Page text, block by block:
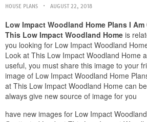
HOUSE PLANS AUGUST 22, 2018
Low Impact Woodland Home Plans I
This Low Impact Woodland Home is
you looking for Low Impact Woodland
Look at This Low Impact Woodland Home
useful, you must share this image to your
image of Low Impact Woodland Home
at This Low Impact Woodland Home can
always give new source of image for you
have new images for Low Impact